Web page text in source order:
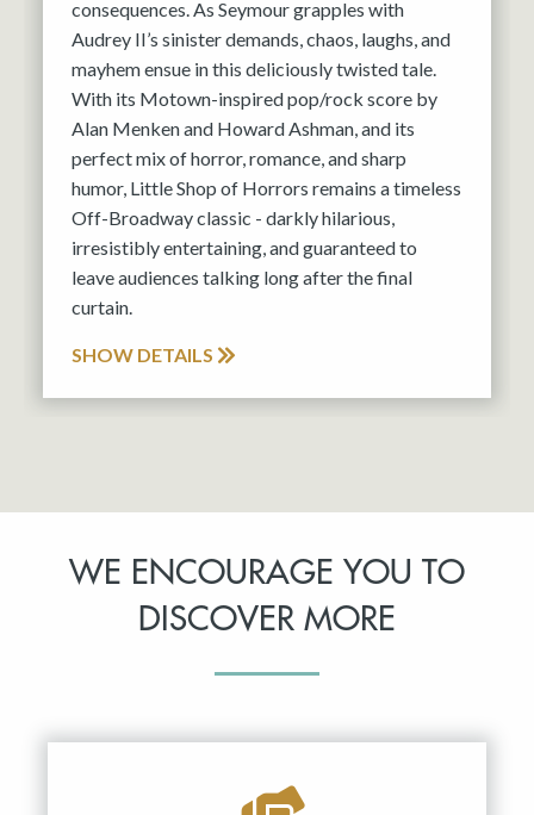
consequences. As Seymour grapples with
Audrey II’s sinister demands, chaos, laughs, and
mayhem ensue in this deliciously twisted tale.
With its Motown-inspired pop/rock score by
Alan Menken and Howard Ashman, and its
perfect mix of horror, romance, and sharp
humor, Little Shop of Horrors remains a timeless
Off-Broadway classic - darkly hilarious,
irresistibly entertaining, and guaranteed to
leave audiences talking long after the final
curtain.
SHOW DETAILS
WE ENCOURAGE YOU TO
DISCOVER MORE